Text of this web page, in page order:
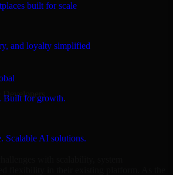
built for scale
and loyalty simplified
Built for growth.
Scalable AI solutions.
with scalability, system